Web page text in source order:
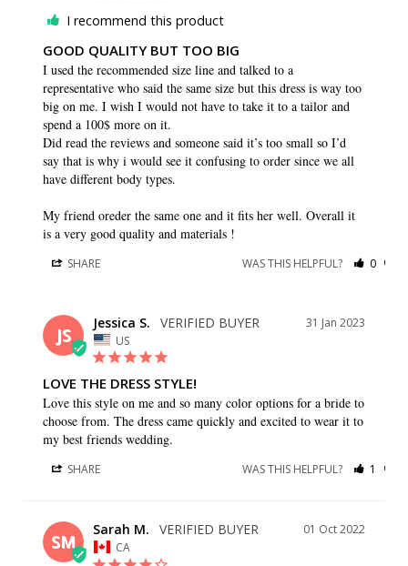
I recommend this product
GOOD QUALITY BUT TOO BIG
I used the recommended size line and talked to a
representative who said the same size but this dress is way too
big on me. I wish I would not have to take it to a tailor and
spend a 100$ more on it.
Did read the reviews and someone said it’s too small so I’d
say that is why i would see it confusing to order since we all
have different body types.
My friend oreder the same one and it fits her well. Overall it
SHARE WAS THIS HELPFUL? 0
JS
31 Jan 2023
Jessica S.
US
LOVE THE DRESS STYLE!
Love this style on me and so many color options for a bride to
choose from. The dress came quickly and excited to wear it to
my best friends wedding.
SHARE WAS THIS HELPFUL? 1
SM
01 Oct 2022
Sarah M.
CA